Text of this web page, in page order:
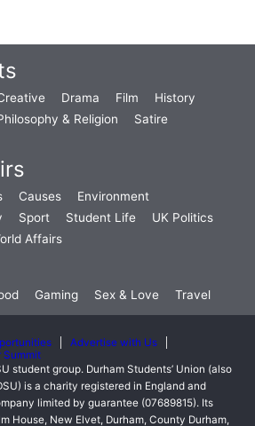
Drama Film
History
& Religion
Satire
Causes
Environment
Sport Student Life
UK Politics
Affairs
Gaming Sex & Love Travel
Advertise with Us
Summit
student group. Durham Students’ Union (also
is a charity registered in England and
limited by guarantee (07689815). Its
House, New Elvet, Durham, County Durham,